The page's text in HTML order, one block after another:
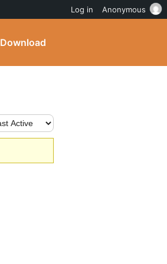
Download
Log in Anonymous